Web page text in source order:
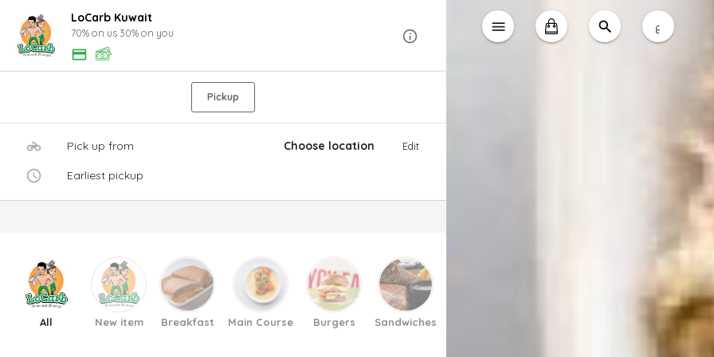
LoCarb Kuwait
70% on us 30% on you
Pickup
Pick up from Choose location Edit
Earliest pickup
All New item Breakfast Main Course Burgers Sandwiches
ع